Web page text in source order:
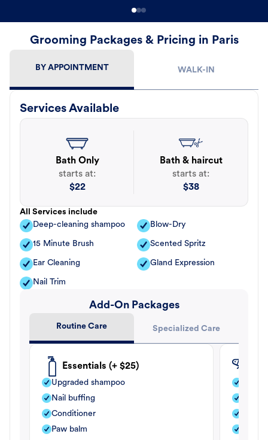
Grooming Packages & Pricing in Paris
BY APPOINTMENT WALK-IN
Services Available
Bath Only
starts at:
$22
Bath & haircut
starts at:
$38
All Services include
Deep-cleaning shampoo
Blow-Dry
15 Minute Brush Scented Spritz
Ear Cleaning Gland Expression
Nail Trim
Add-On Packages
Routine Care Specialized Care
Essentials (+ $25)
Upgraded shampoo
Nail buffing
Conditioner
Paw balm